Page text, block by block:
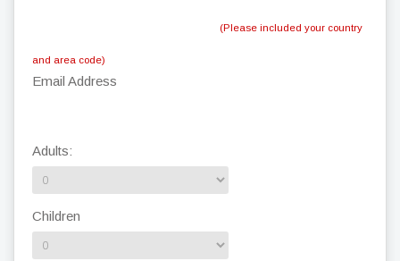
(Please included your country
and area code)
Email Address
Adults:
Children